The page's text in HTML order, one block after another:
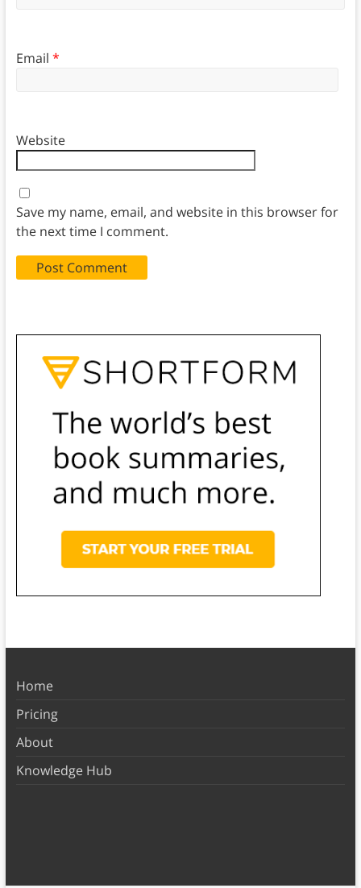
Email *
Website
Save my name, email, and website in this browser for
the next time I comment.
Home
Pricing
About
Knowledge Hub